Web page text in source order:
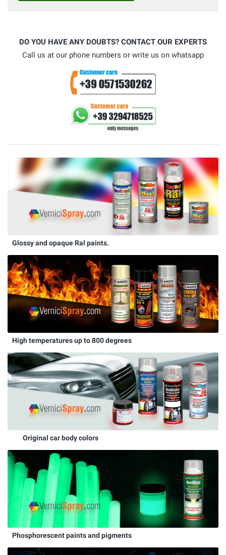
DO YOU HAVE ANY DOUBTS? CONTACT OUR EXPERTS
Call us at our phone numbers or write us on whatsapp
Glossy and opaque Ral paints.
High temperatures up to 800 degrees
Original car body colors
Phosphorescent paints and pigments